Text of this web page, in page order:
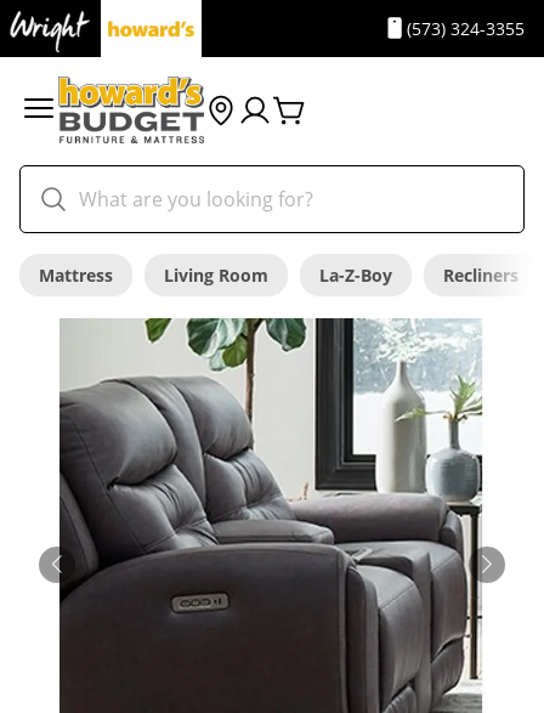
(573) 324-3355
Mattress Living Room La-Z-Boy Recliners